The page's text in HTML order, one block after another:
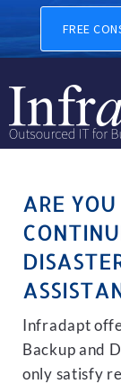
FREE
ARE
Infradapt
Backup and
only satisfy